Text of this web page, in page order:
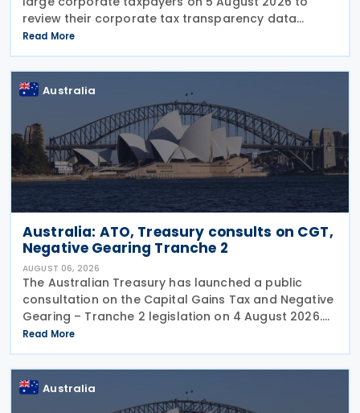
review their corporate tax transparency data
before the publication of the 2024–25 Corporate
Tax Transparency Report. For the 2024–25 income
year and
Read More
Australia
Australia: ATO, Treasury consults on CGT,
Negative Gearing Tranche 2
AUGUST 06, 2026
The Australian Treasury has launched a public
consultation on the Capital Gains Tax and Negative
Gearing – Tranche 2 legislation on 4 August 2026.
Comments on the consultation are due by 21
August 2026. In the 2026–27 Budget, the
Read More
Australia